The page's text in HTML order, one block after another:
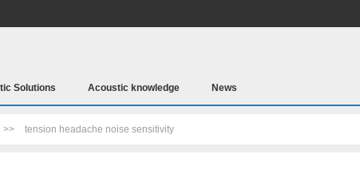
Solutions Acoustic knowledge News
>> tension headache noise sensitivity